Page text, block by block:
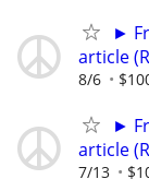
►
article
8/6
►
article
7/13